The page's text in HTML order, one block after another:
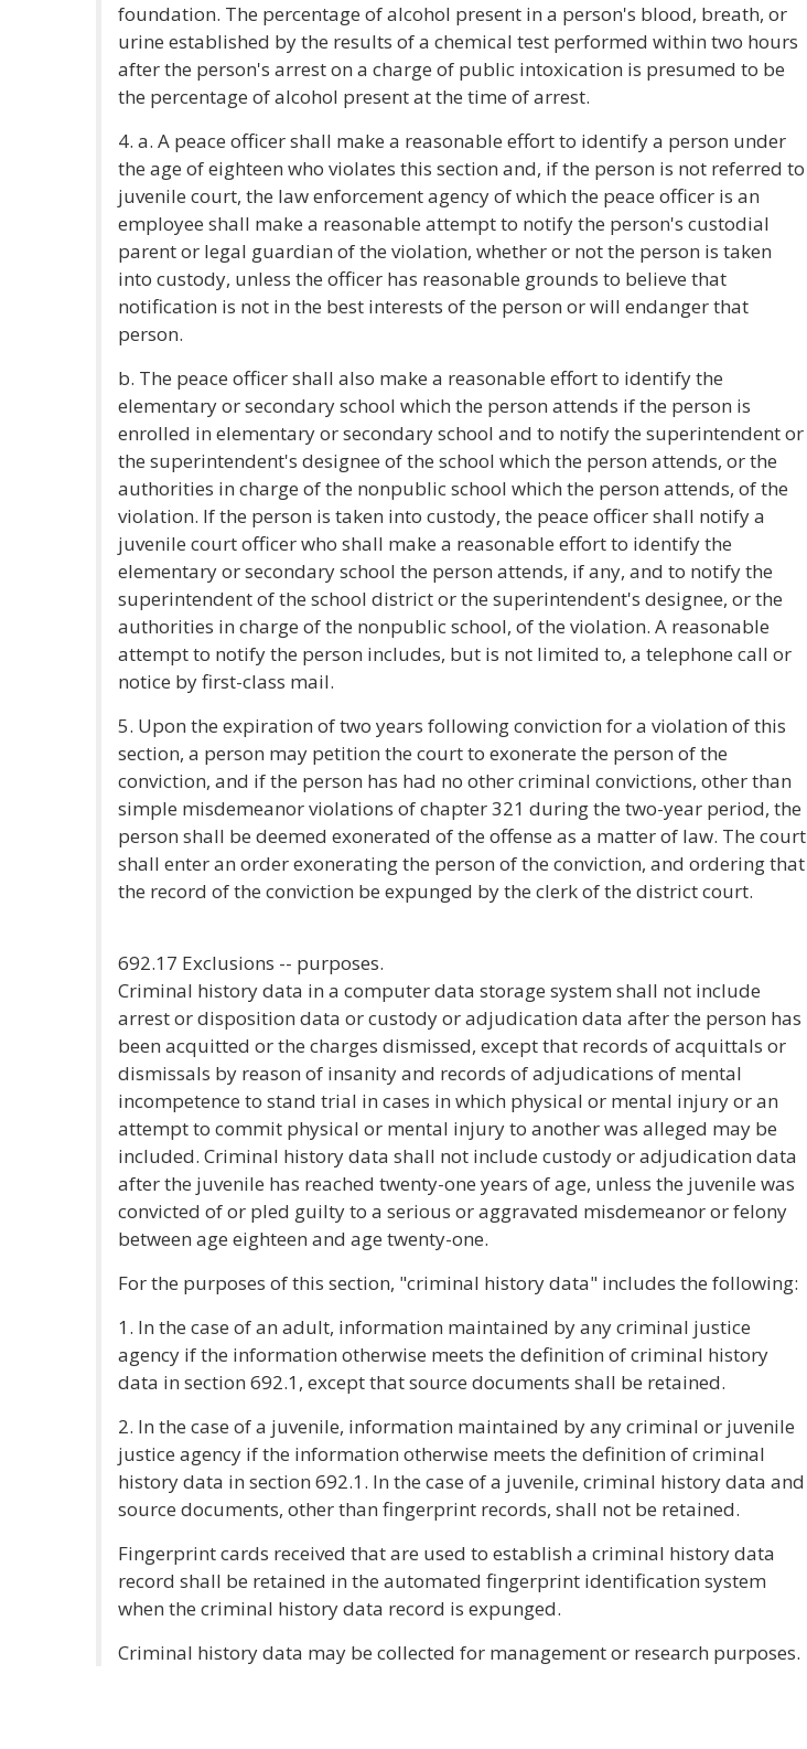
foundation. The percentage of alcohol present in a person's blood, breath, or
urine established by the results of a chemical test performed within two hours
after the person's arrest on a charge of public intoxication is presumed to be
the percentage of alcohol present at the time of arrest.
4. a. A peace officer shall make a reasonable effort to identify a person under
the age of eighteen who violates this section and, if the person is not referred to
juvenile court, the law enforcement agency of which the peace officer is an
employee shall make a reasonable attempt to notify the person's custodial
parent or legal guardian of the violation, whether or not the person is taken
into custody, unless the officer has reasonable grounds to believe that
notification is not in the best interests of the person or will endanger that
person.
b. The peace officer shall also make a reasonable effort to identify the
elementary or secondary school which the person attends if the person is
enrolled in elementary or secondary school and to notify the superintendent or
the superintendent's designee of the school which the person attends, or the
authorities in charge of the nonpublic school which the person attends, of the
violation. If the person is taken into custody, the peace officer shall notify a
juvenile court officer who shall make a reasonable effort to identify the
elementary or secondary school the person attends, if any, and to notify the
superintendent of the school district or the superintendent's designee, or the
authorities in charge of the nonpublic school, of the violation. A reasonable
attempt to notify the person includes, but is not limited to, a telephone call or
notice by first-class mail.
5. Upon the expiration of two years following conviction for a violation of this
section, a person may petition the court to exonerate the person of the
conviction, and if the person has had no other criminal convictions, other than
simple misdemeanor violations of chapter 321 during the two-year period, the
person shall be deemed exonerated of the offense as a matter of law. The court
shall enter an order exonerating the person of the conviction, and ordering that
the record of the conviction be expunged by the clerk of the district court.
692.17 Exclusions -- purposes.
Criminal history data in a computer data storage system shall not include
arrest or disposition data or custody or adjudication data after the person has
been acquitted or the charges dismissed, except that records of acquittals or
dismissals by reason of insanity and records of adjudications of mental
incompetence to stand trial in cases in which physical or mental injury or an
attempt to commit physical or mental injury to another was alleged may be
included. Criminal history data shall not include custody or adjudication data
after the juvenile has reached twenty-one years of age, unless the juvenile was
convicted of or pled guilty to a serious or aggravated misdemeanor or felony
between age eighteen and age twenty-one.
For the purposes of this section, "criminal history data" includes the following:
1. In the case of an adult, information maintained by any criminal justice
agency if the information otherwise meets the definition of criminal history
data in section 692.1, except that source documents shall be retained.
2. In the case of a juvenile, information maintained by any criminal or juvenile
justice agency if the information otherwise meets the definition of criminal
history data in section 692.1. In the case of a juvenile, criminal history data and
source documents, other than fingerprint records, shall not be retained.
Fingerprint cards received that are used to establish a criminal history data
record shall be retained in the automated fingerprint identification system
when the criminal history data record is expunged.
Criminal history data may be collected for management or research purposes.